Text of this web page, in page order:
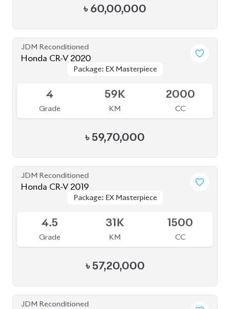
৳ 60,00,000
JDM Reconditioned
Honda CR-V 2020
Package: EX Masterpiece
Package: EX Masterpiece
4
Grade
59K
KM
2000
CC
৳ 59,70,000
JDM Reconditioned
Honda CR-V 2019
Package: EX Masterpiece
Package: EX Masterpiece
4.5
Grade
31K
KM
1500
CC
৳ 57,20,000
JDM Reconditioned